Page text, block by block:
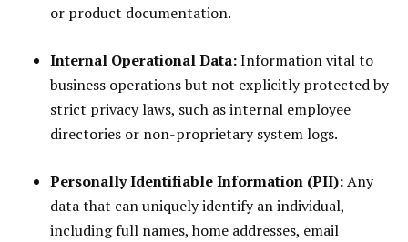
or product documentation.
Internal Operational Data:Information vital to
business operations but not explicitly protected by
strict privacy laws, such as internal employee
directories or non-proprietary system logs.
Personally Identifiable Information (PII):Any
data that can uniquely identify an individual,
including full names, home addresses, email